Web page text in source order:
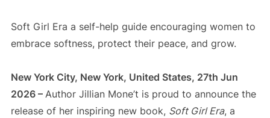
Soft Girl Era a self-help guide encouraging women to
embrace softness, protect their peace, and grow.
New York City, New York, United States, 27th Jun
2026 – Author Jillian Mone’t is proud to announce the
release of her inspiring new book, Soft Girl Era, a